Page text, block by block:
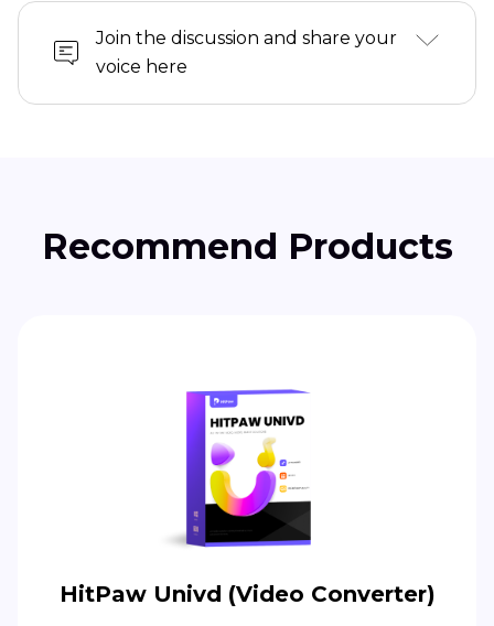
Join the discussion and share your
voice here
Recommend Products
HitPaw Univd (Video Converter)